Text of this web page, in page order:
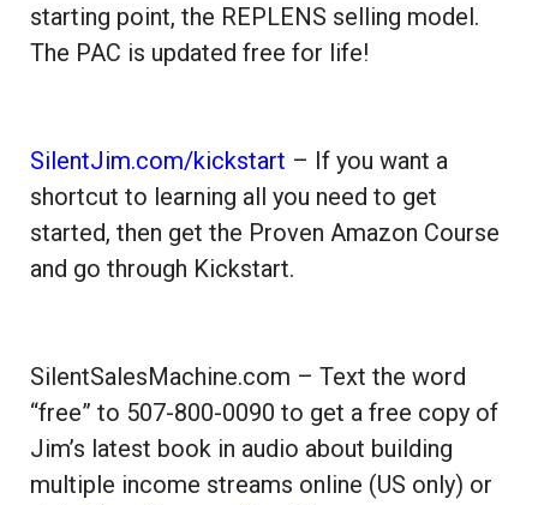
starting point, the REPLENS selling model.
The PAC is updated free for life!
SilentJim.com/kickstart – If you want a
shortcut to learning all you need to get
started, then get the Proven Amazon Course
and go through Kickstart.
SilentSalesMachine.com – Text the word
“free” to 507-800-0090 to get a free copy of
Jim’s latest book in audio about building
multiple income streams online (US only) or